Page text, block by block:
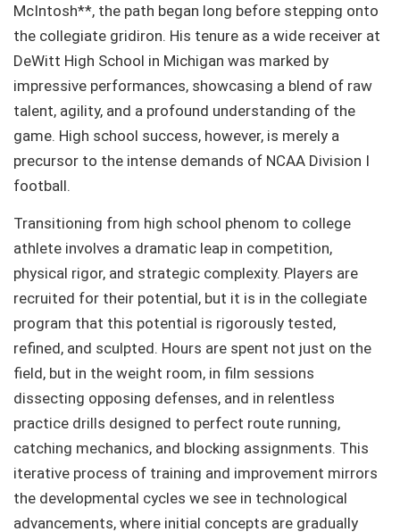
McIntosh**, the path began long before stepping onto
the collegiate gridiron. His tenure as a wide receiver at
DeWitt High School in Michigan was marked by
impressive performances, showcasing a blend of raw
talent, agility, and a profound understanding of the
game. High school success, however, is merely a
precursor to the intense demands of NCAA Division I
football.
Transitioning from high school phenom to college
athlete involves a dramatic leap in competition,
physical rigor, and strategic complexity. Players are
recruited for their potential, but it is in the collegiate
program that this potential is rigorously tested,
refined, and sculpted. Hours are spent not just on the
field, but in the weight room, in film sessions
dissecting opposing defenses, and in relentless
practice drills designed to perfect route running,
catching mechanics, and blocking assignments. This
iterative process of training and improvement mirrors
the developmental cycles we see in technological
advancements, where initial concepts are gradually